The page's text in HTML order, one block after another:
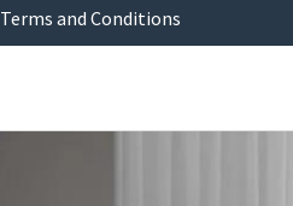
Terms and Conditions